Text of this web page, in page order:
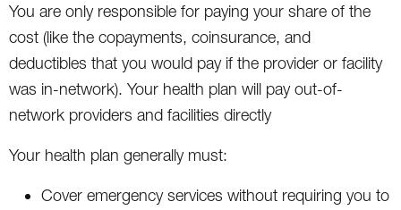
You are only responsible for paying your share of the
cost (like the copayments, coinsurance, and
deductibles that you would pay if the provider or facility
was in-network). Your health plan will pay out-of-
network providers and facilities directly
Your health plan generally must:
Cover emergency services without requiring you to